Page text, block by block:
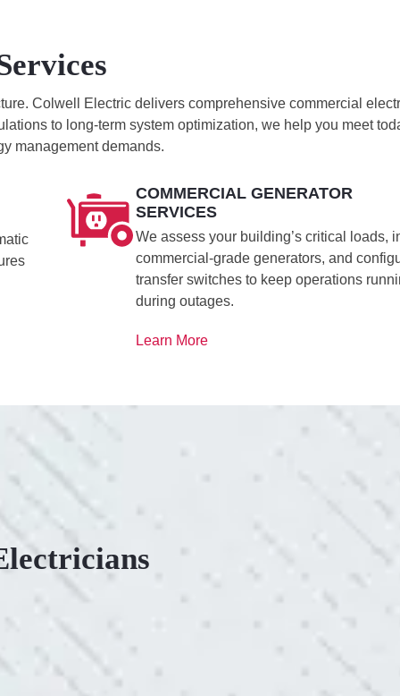
Colwell Electric delivers comprehensive commercial
to long-term system optimization, we help you meet
management demands.
COMMERCIAL GENERATOR
SERVICES
We assess your building’s critical loads,
commercial-grade generators, and
transfer switches to keep operations
during outages.
Learn More
SERVICE.
with Mike and his team. Mike was always so responsive